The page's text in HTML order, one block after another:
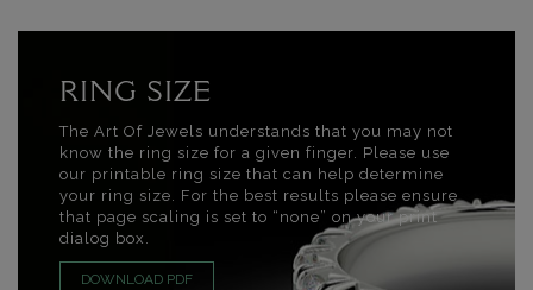
RING SIZE
The Art Of Jewels understands that you may not
know the ring size for a given finger. Please use
our printable ring size that can help determine
your ring size. For the best results please ensure
that page scaling is set to “none” on your print
dialog box.
DOWNLOAD PDF